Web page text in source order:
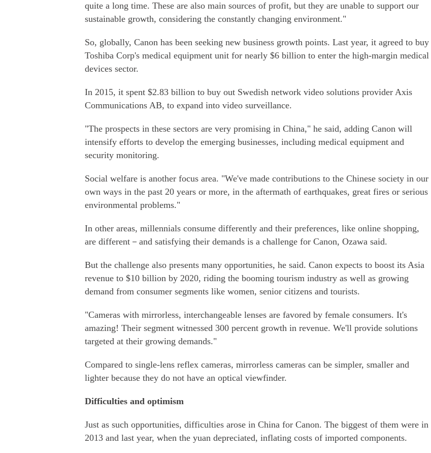
quite a long time. These are also main sources of profit, but they are unable to support our
sustainable growth, considering the constantly changing environment."
So, globally, Canon has been seeking new business growth points. Last year, it agreed to buy
Toshiba Corp's medical equipment unit for nearly $6 billion to enter the high-margin medical
devices sector.
In 2015, it spent $2.83 billion to buy out Swedish network video solutions provider Axis
Communications AB, to expand into video surveillance.
"The prospects in these sectors are very promising in China," he said, adding Canon will
intensify efforts to develop the emerging businesses, including medical equipment and
security monitoring.
Social welfare is another focus area. "We've made contributions to the Chinese society in our
own ways in the past 20 years or more, in the aftermath of earthquakes, great fires or serious
environmental problems."
In other areas, millennials consume differently and their preferences, like online shopping,
are different－and satisfying their demands is a challenge for Canon, Ozawa said.
But the challenge also presents many opportunities, he said. Canon expects to boost its Asia
revenue to $10 billion by 2020, riding the booming tourism industry as well as growing
demand from consumer segments like women, senior citizens and tourists.
"Cameras with mirrorless, interchangeable lenses are favored by female consumers. It's
amazing! Their segment witnessed 300 percent growth in revenue. We'll provide solutions
targeted at their growing demands."
Compared to single-lens reflex cameras, mirrorless cameras can be simpler, smaller and
lighter because they do not have an optical viewfinder.
Difficulties and optimism
Just as such opportunities, difficulties arose in China for Canon. The biggest of them were in
2013 and last year, when the yuan depreciated, inflating costs of imported components.